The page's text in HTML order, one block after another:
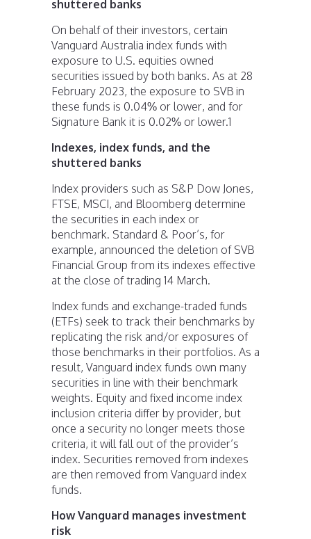
shuttered banks
On behalf of their investors, certain
Vanguard Australia index funds with
exposure to U.S. equities owned
securities issued by both banks. As at 28
February 2023, the exposure to SVB in
these funds is 0.04% or lower, and for
Signature Bank it is 0.02% or lower.1
Indexes, index funds, and the
shuttered banks
Index providers such as S&P Dow Jones,
FTSE, MSCI, and Bloomberg determine
the securities in each index or
benchmark. Standard & Poor’s, for
example, announced the deletion of SVB
Financial Group from its indexes effective
at the close of trading 14 March.
Index funds and exchange-traded funds
(ETFs) seek to track their benchmarks by
replicating the risk and/or exposures of
those benchmarks in their portfolios. As a
result, Vanguard index funds own many
securities in line with their benchmark
weights. Equity and fixed income index
inclusion criteria differ by provider, but
once a security no longer meets those
criteria, it will fall out of the provider’s
index. Securities removed from indexes
are then removed from Vanguard index
funds.
How Vanguard manages investment
risk